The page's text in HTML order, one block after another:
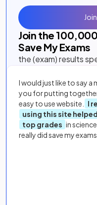
Join the 100,000
Save My Exams
the (exam) results
I would just like to say a
you for putting together
easy to use website.
I
using this site
top grades in
really did save my